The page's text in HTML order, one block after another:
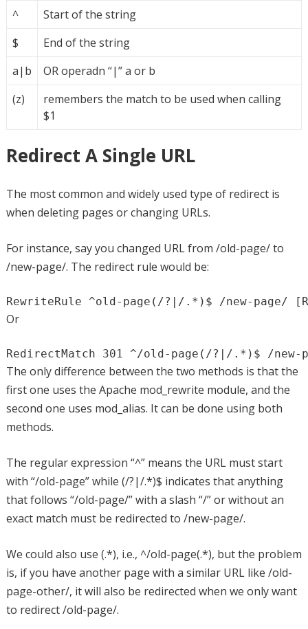
^
Start of the string
$
End of the string
a|b
OR operadn “|” a or b
(z)
remembers the match to be used when calling
$1
Redirect A Single URL
The most common and widely used type of redirect is
when deleting pages or changing URLs.
For instance, say you changed URL from /old-page/ to
/new-page/. The redirect rule would be:
RewriteRule ^old-page(/?|/.*)$ /new-page/
Or
RedirectMatch 301 ^/old-page(/?|/.*)$ /new-
The only difference between the two methods is that the
first one uses the Apache mod_rewrite module, and the
second one uses mod_alias. It can be done using both
methods.
The regular expression “^” means the URL must start
with “/old-page” while (/?|/.*)$ indicates that anything
that follows “/old-page/” with a slash “/” or without an
exact match must be redirected to /new-page/.
We could also use (.*), i.e., ^/old-page(.*), but the problem
is, if you have another page with a similar URL like /old-
page-other/, it will also be redirected when we only want
to redirect /old-page/.